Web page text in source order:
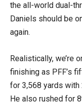
the all-world dual-
Daniels should be
again.
Realistically, we’re
finishing as PFF’s
for 3,568 yards with
He also rushed for